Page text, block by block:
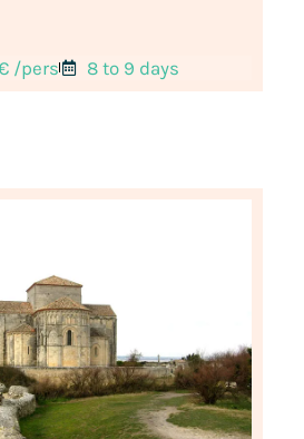
/pers 8 to 9 days